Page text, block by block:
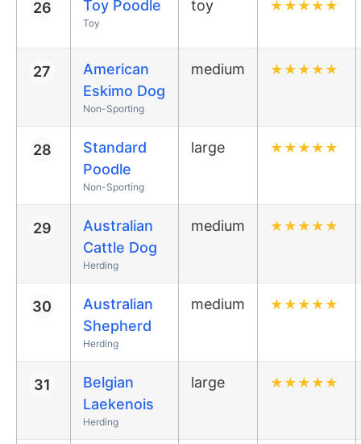
26 Toy Poodle
Toy
toy ★ ★ ★ ★ ★
27
American
Eskimo Dog
Non-Sporting
medium ★ ★ ★ ★ ★
28
Standard
Poodle
Non-Sporting
large ★ ★ ★ ★ ★
29
Australian
Cattle Dog
Herding
medium ★ ★ ★ ★ ★
30
Australian
Shepherd
Herding
medium ★ ★ ★ ★ ★
31
Belgian
Laekenois
Herding
large ★ ★ ★ ★ ★